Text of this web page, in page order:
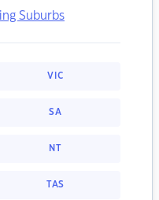
Suburbs
VIC
SA
NT
TAS